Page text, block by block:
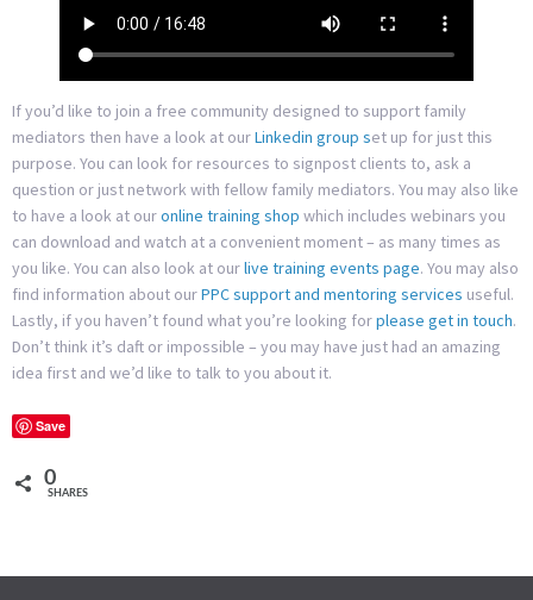
If you’d like to join a free community designed to support family
mediators then have a look at ourLinkedin group set up for just this
purpose. You can look for resources to signpost clients to, ask a
question or just network with fellow family mediators. You may also like
to have a look at ouronline training shop which includes webinars you
can download and watch at a convenient moment – as many times as
you like. You can also look at ourlive training events page. You may also
find information about ourPPC support and mentoring services useful.
Lastly, if you haven’t found what you’re looking forplease get in touch.
Don’t think it’s daft or impossible – you may have just had an amazing
idea first and we’d like to talk to you about it.
Save
0
SHARES